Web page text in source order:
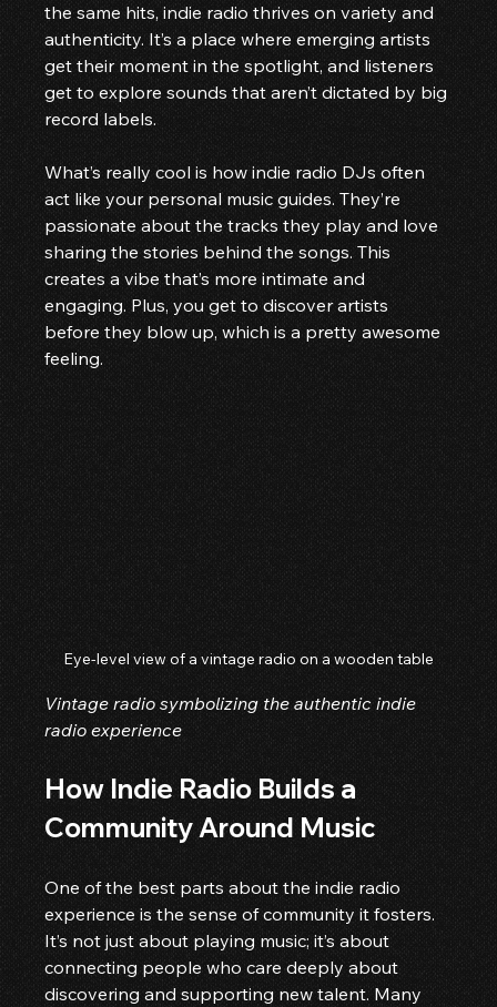
the same hits, indie radio thrives on variety and
authenticity. It’s a place where emerging artists
get their moment in the spotlight, and listeners
get to explore sounds that aren’t dictated by big
record labels.
What’s really cool is how indie radio DJs often
act like your personal music guides. They’re
passionate about the tracks they play and love
sharing the stories behind the songs. This
creates a vibe that’s more intimate and
engaging. Plus, you get to discover artists
before they blow up, which is a pretty awesome
feeling.
Eye-level view of a vintage radio on a wooden table
Vintage radio symbolizing the authentic indie
radio experience
How Indie Radio Builds a
Community Around Music
One of the best parts about the indie radio
experience is the sense of community it fosters.
It’s not just about playing music; it’s about
connecting people who care deeply about
discovering and supporting new talent. Many